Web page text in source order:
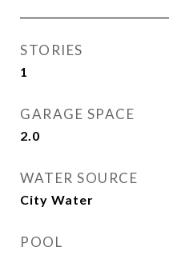
STORIES
1
GARAGE SPACE
2.0
WATER SOURCE
City Water
POOL